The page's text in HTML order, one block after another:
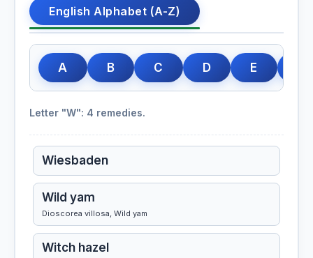
English Alphabet (A-Z)
A B C D E
Letter "W": 4 remedies.
Wiesbaden
Wild yam
Dioscorea villosa, Wild yam
Witch hazel